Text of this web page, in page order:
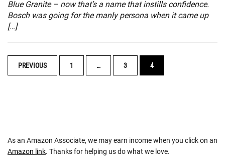
Blue Granite – now that’s a name that instills confidence.
Bosch was going for the manly persona when it came up
[…]
POSTS
NAVIGATION
PREVIOUS 1 … 3 4
As an Amazon Associate, we may earn income when you click on an
Amazon link. Thanks for helping us do what we love.